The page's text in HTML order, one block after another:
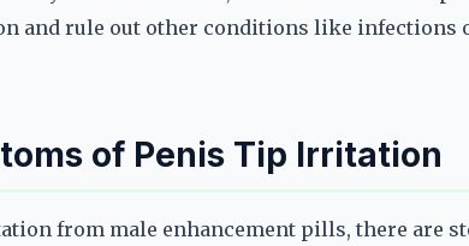
and rule out other conditions like infections
of Penis Tip Irritation
from male enhancement pills, there are